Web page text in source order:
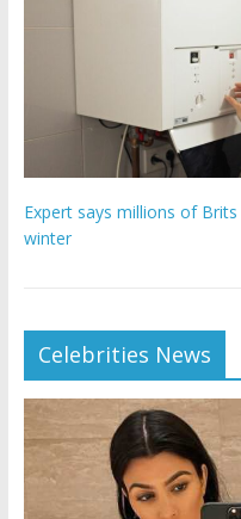
Expert says millions of
winter
Celebrities News